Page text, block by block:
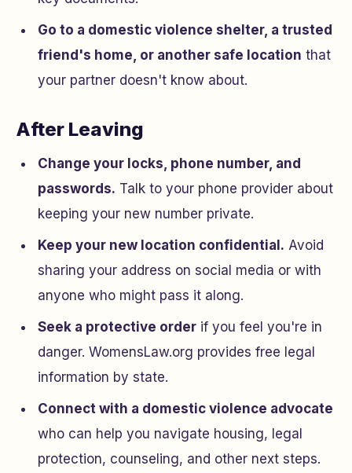
Go to a domestic violence shelter, a trusted
friend's home, or another safe location that
your partner doesn't know about.
After Leaving
Change your locks, phone number, and
passwords. Talk to your phone provider about
keeping your new number private.
Keep your new location confidential. Avoid
sharing your address on social media or with
anyone who might pass it along.
Seek a protective order if you feel you're in
danger. WomensLaw.org provides free legal
information by state.
Connect with a domestic violence advocate
who can help you navigate housing, legal
protection, counseling, and other next steps.